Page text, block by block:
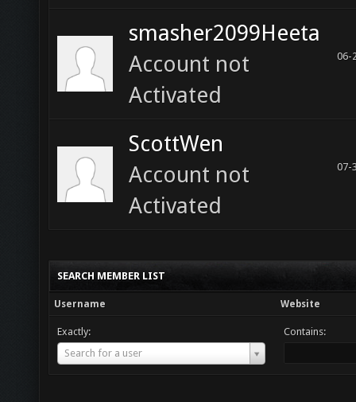
smasher2099Heeta
Account not
Activated
06-
ScottWen
Account not
Activated
07-
SEARCH MEMBER LIST
Username Website
Exactly:
Search for a user
Username
Contains: